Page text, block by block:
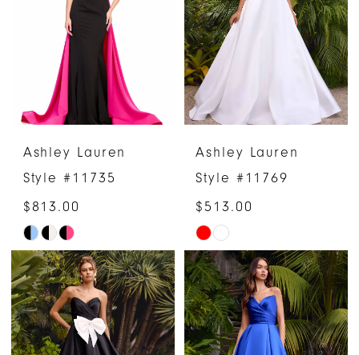
end
Ashley Lauren
Style #11735
$813.00
Skip
Color
List
#ddbf7e7559
to
Ashley Lauren
Style #11769
$513.00
Skip
Color
List
#c7b33a0d54
to